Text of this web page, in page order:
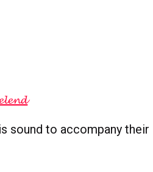
sound to accompany their